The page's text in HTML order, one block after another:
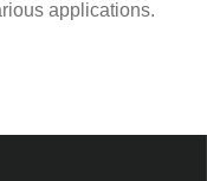
applications.